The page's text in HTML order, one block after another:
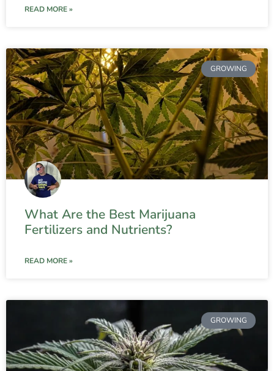
READ MORE »
GROWING
What Are the Best Marijuana
Fertilizers and Nutrients?
READ MORE »
GROWING